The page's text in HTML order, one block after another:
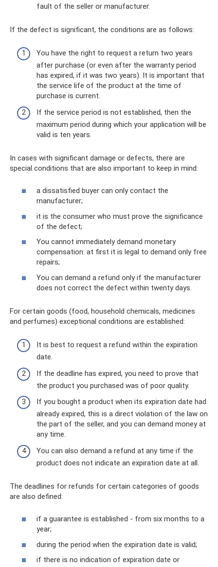
fault of the seller or manufacturer.
If the defect is significant, the conditions are as follows:
You have the right to request a return two years
after purchase (or even after the warranty period
has expired, if it was two years). It is important that
the service life of the product at the time of
purchase is current.
If the service period is not established, then the
maximum period during which your application will be
valid is ten years.
In cases with significant damage or defects, there are
special conditions that are also important to keep in mind:
a dissatisfied buyer can only contact the
manufacturer;
it is the consumer who must prove the significance
of the defect;
You cannot immediately demand monetary
compensation: at first it is legal to demand only free
repairs;
You can demand a refund only if the manufacturer
does not correct the defect within twenty days.
For certain goods (food, household chemicals, medicines
and perfumes) exceptional conditions are established:
It is best to request a refund within the expiration
date.
If the deadline has expired, you need to prove that
the product you purchased was of poor quality.
If you bought a product when its expiration date had
already expired, this is a direct violation of the law on
the part of the seller, and you can demand money at
any time.
You can also demand a refund at any time if the
product does not indicate an expiration date at all.
The deadlines for refunds for certain categories of goods
are also defined:
if a guarantee is established - from six months to a
year;
during the period when the expiration date is valid;
if there is no indication of expiration date or